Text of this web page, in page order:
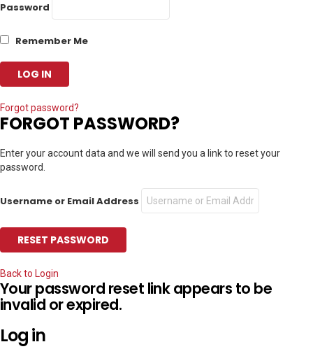
Password
Remember Me
Forgot password?
FORGOT PASSWORD?
Enter your account data and we will send you a link to reset your
password.
Username or Email Address
Back to Login
Your password reset link appears to be
invalid or expired.
Log in